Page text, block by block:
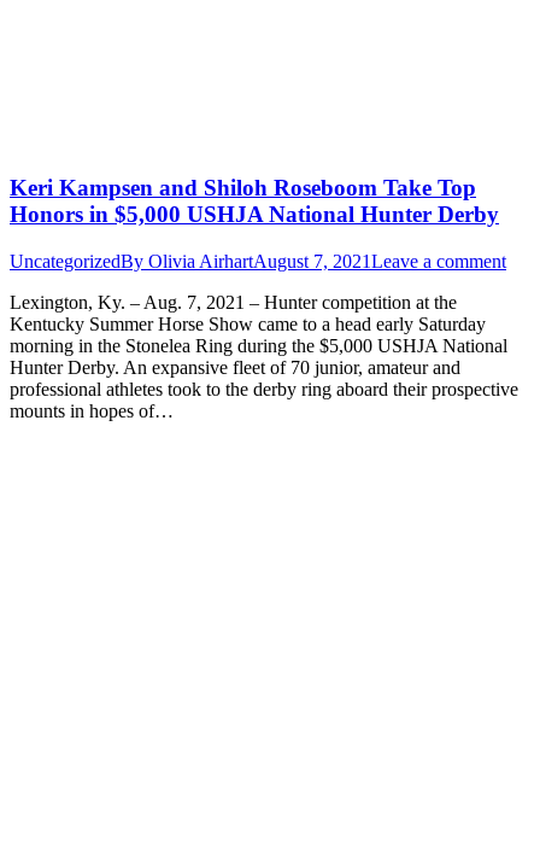
Keri Kampsen and Shiloh Roseboom Take Top
Honors in $5,000 USHJA National Hunter Derby
UncategorizedBy Olivia AirhartAugust 7, 2021Leave a comment
Lexington, Ky. – Aug. 7, 2021 – Hunter competition at the
Kentucky Summer Horse Show came to a head early Saturday
morning in the Stonelea Ring during the $5,000 USHJA National
Hunter Derby. An expansive fleet of 70 junior, amateur and
professional athletes took to the derby ring aboard their prospective
mounts in hopes of…